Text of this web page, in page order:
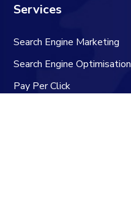
Services
Search Engine Marketing
Search Engine Optimisation
Pay Per Click